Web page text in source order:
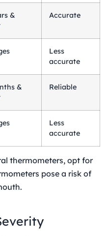
&
Accurate
Less
accurate
&
Reliable
Less
accurate
thermometers, opt for
pose a risk of